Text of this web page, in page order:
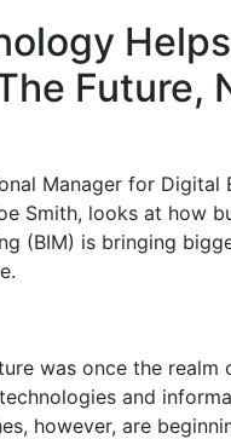
Helps
Future,
Manager for Digital
Smith, looks at how
(BIM) is bringing
was once the realm
and
however, are